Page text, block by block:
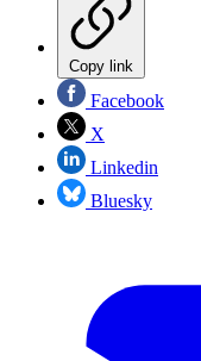
Copy link
Facebook
X
Linkedin
Bluesky